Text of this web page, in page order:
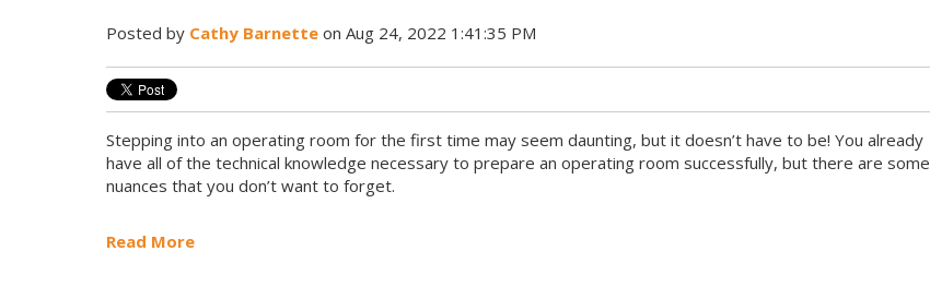
Posted by Cathy Barnette on Aug 24, 2022 1:41:35 PM
Stepping into an operating room for the first time may seem daunting, but it doesn’t have to be! You already
have all of the technical knowledge necessary to prepare an operating room successfully, but there are some
nuances that you don’t want to forget.
Read More